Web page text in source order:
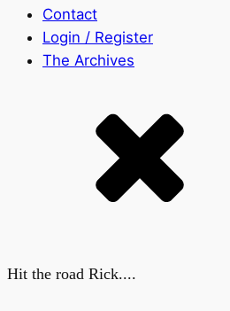
Contact
Login / Register
The Archives
Hit the road Rick....